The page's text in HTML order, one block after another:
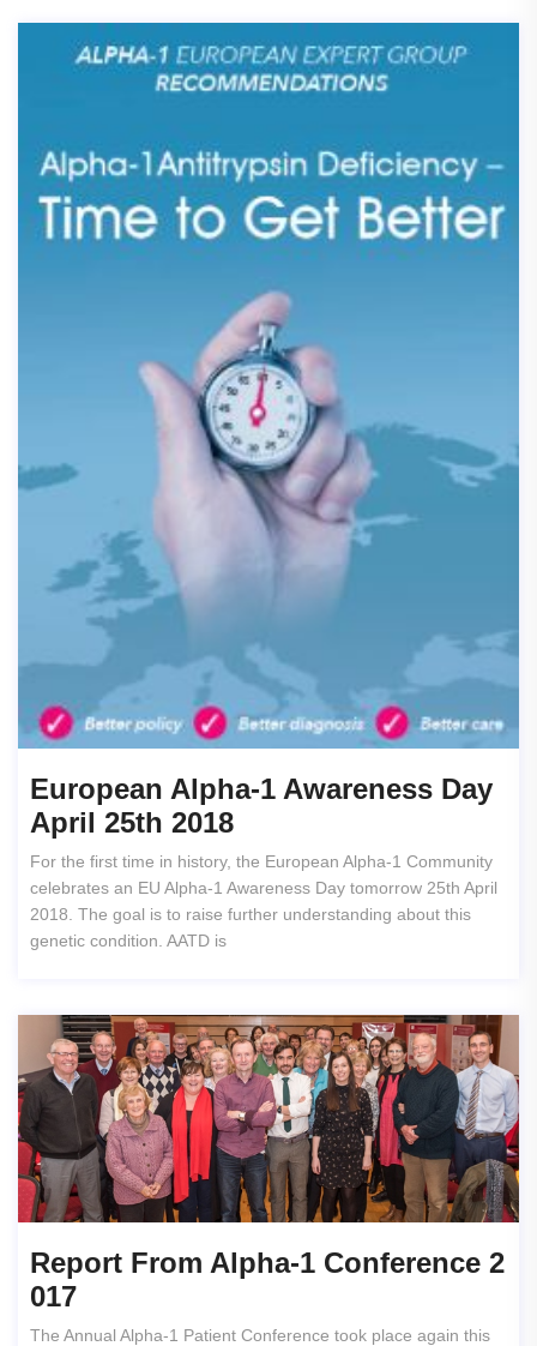
European Alpha-1 Awareness Day
April 25th 2018
For the first time in history, the European Alpha-1 Community
celebrates an EU Alpha-1 Awareness Day tomorrow 25th April
2018. The goal is to raise further understanding about this
genetic condition. AATD is
Report From Alpha-1 Conference 2
017
The Annual Alpha-1 Patient Conference took place again this